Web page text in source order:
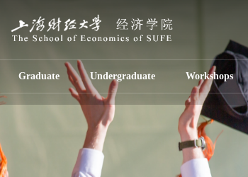
Graduate Undergraduate Workshops